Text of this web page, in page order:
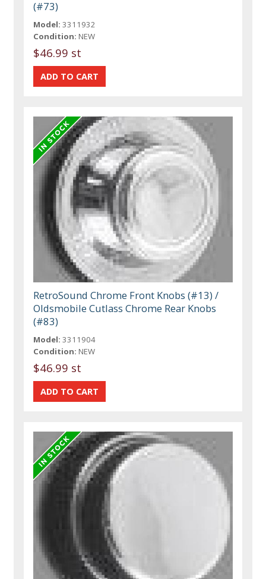
(#73)
Model: 3311932
Condition: NEW
$46.99 st
RetroSound Chrome Front Knobs (#13) /
Oldsmobile Cutlass Chrome Rear Knobs
(#83)
Model: 3311904
Condition: NEW
$46.99 st